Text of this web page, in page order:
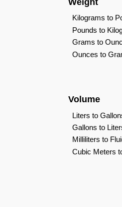
Kilograms to
Pounds to
Grams to
Ounces to
Volume
Liters to
Gallons to
Milliliters to
Cubic Meters